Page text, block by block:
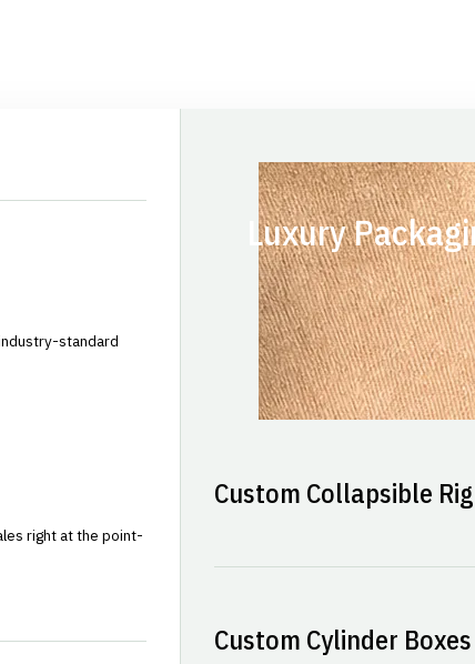
standard
right at the point-
Luxury
Custom Collapsible
Custom Cylinder Boxes